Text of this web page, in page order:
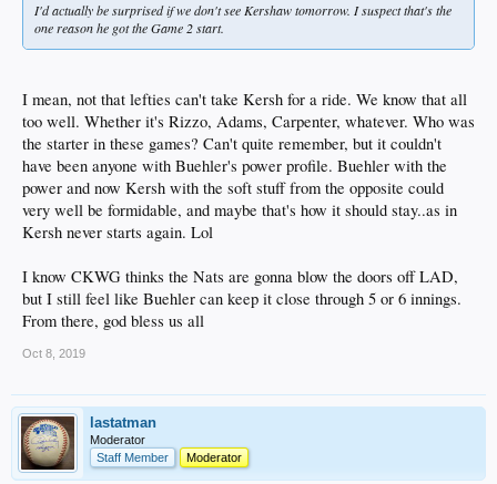
I'd actually be surprised if we don't see Kershaw tomorrow. I suspect that's the
one reason he got the Game 2 start.
I mean, not that lefties can't take Kersh for a ride. We know that all
too well. Whether it's Rizzo, Adams, Carpenter, whatever. Who was
the starter in these games? Can't quite remember, but it couldn't
have been anyone with Buehler's power profile. Buehler with the
power and now Kersh with the soft stuff from the opposite could
very well be formidable, and maybe that's how it should stay..as in
Kersh never starts again. Lol
I know CKWG thinks the Nats are gonna blow the doors off LAD,
but I still feel like Buehler can keep it close through 5 or 6 innings.
From there, god bless us all
Oct 8, 2019
lastatman
Moderator
Staff Member
Moderator